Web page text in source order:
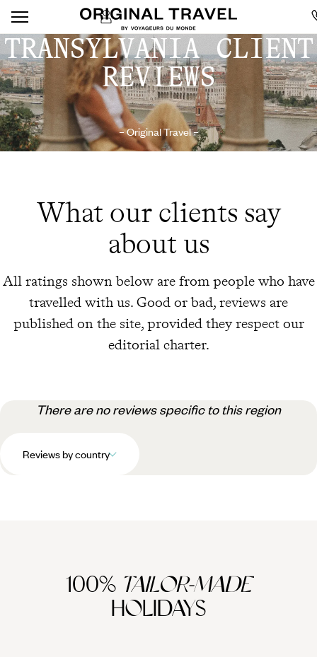
TRANSYLVANIA CLIENT
REVIEWS
– Original Travel –
What our clients say
about us
All ratings shown below are from people who have
travelled with us. Good or bad, reviews are
published on the site, provided they respect our
editorial charter.
There are no reviews specific to this region
Reviews by country
100% TAILOR-MADE
HOLIDAYS